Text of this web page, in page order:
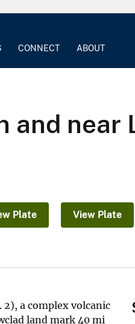
CONNECT ABOUT
and near
Plate View Plate
a complex volcanic
land mark 40 mi